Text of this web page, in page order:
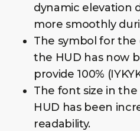
dynamic elevation
more smoothly
The symbol for the
the HUD has now
provide 100%
The font size in
HUD has been
readability.